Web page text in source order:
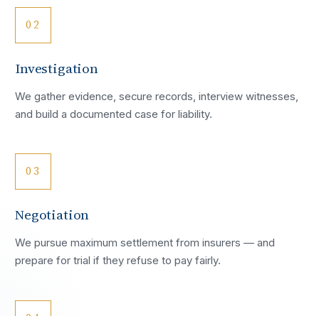
02
Investigation
We gather evidence, secure records, interview witnesses,
and build a documented case for liability.
03
Negotiation
We pursue maximum settlement from insurers — and
prepare for trial if they refuse to pay fairly.